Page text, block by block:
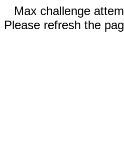
Max challenge
Please refresh the